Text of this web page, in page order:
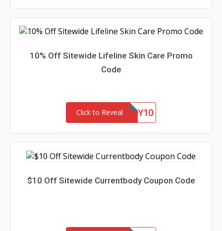
10% Off Sitewide Lifeline Skin Care Promo
Code
Click to Reveal
BARGAINBUDDY10
$10 Off Sitewide Currentbody Coupon Code